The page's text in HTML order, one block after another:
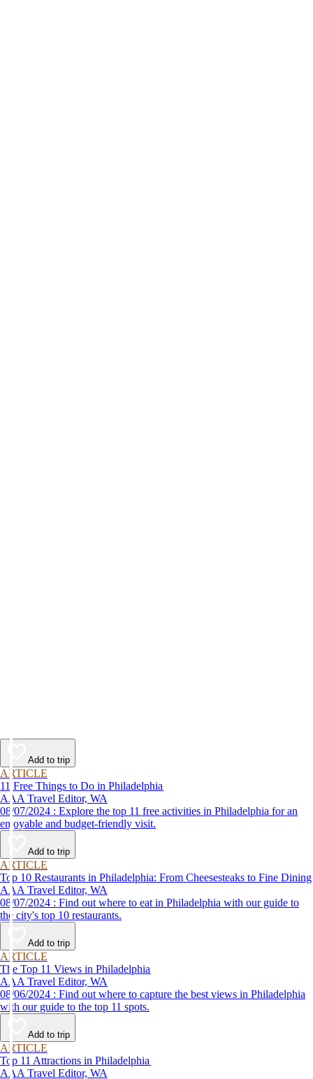
Add to trip
ARTICLE
11 Free Things to Do in Philadelphia
AAA Travel Editor, WA
08/07/2024 : Explore the top 11 free activities in Philadelphia for an
enjoyable and budget-friendly visit.
Add to trip
ARTICLE
Top 10 Restaurants in Philadelphia: From Cheesesteaks to Fine Dining
AAA Travel Editor, WA
08/07/2024 : Find out where to eat in Philadelphia with our guide to
the city's top 10 restaurants.
Add to trip
ARTICLE
The Top 11 Views in Philadelphia
AAA Travel Editor, WA
08/06/2024 : Find out where to capture the best views in Philadelphia
with our guide to the top 11 spots.
Add to trip
ARTICLE
Top 11 Attractions in Philadelphia
AAA Travel Editor, WA